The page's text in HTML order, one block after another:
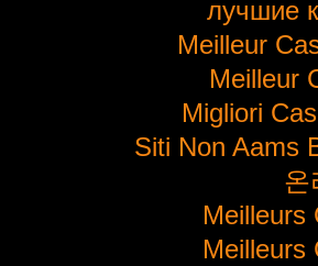
лучшие
Meilleur
Meilleur
Migliori
Siti Non Aams
온
Meilleurs
Meilleurs